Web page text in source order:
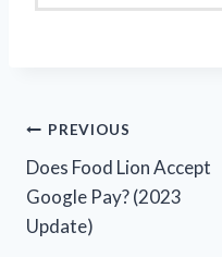
Post
navigation
PREVIOUS
Does Food Lion Accept
Google Pay? (2023
Update)